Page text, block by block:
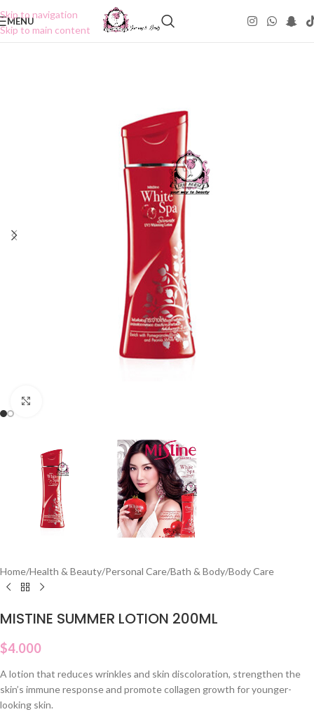
Skip to navigation
Skip to main content
MENU
Home/Health & Beauty/Personal Care/Bath & Body/Body Care
MISTINE SUMMER LOTION 200ML
$4.000
A lotion that reduces wrinkles and skin discoloration, strengthen the
skin’s immune response and promote collagen growth for younger-
looking skin.